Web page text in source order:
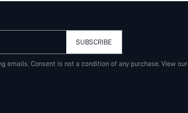
SUBSCRIBE
emails. Consent is not a condition of any purchase. View our